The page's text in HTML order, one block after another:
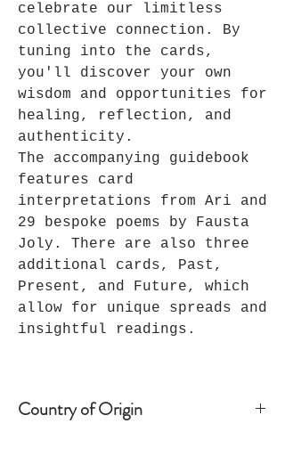
celebrate our limitless
collective connection. By
tuning into the cards,
you'll discover your own
wisdom and opportunities for
healing, reflection, and
authenticity.
The accompanying guidebook
features card
interpretations from Ari and
29 bespoke poems by Fausta
Joly. There are also three
additional cards, Past,
Present, and Future, which
allow for unique spreads and
insightful readings.
Country of Origin